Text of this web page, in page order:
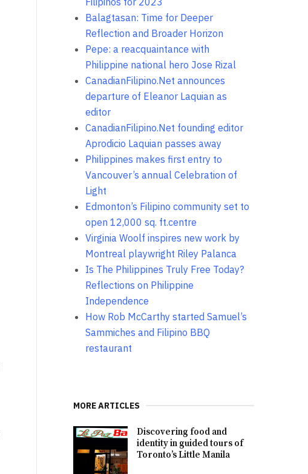
Balagtasan: Time for Deeper
Reflection and Broader Horizon
Pepe: a reacquaintance with
Philippine national hero Jose Rizal
CanadianFilipino.Net announces
departure of Eleanor Laquian as
editor
CanadianFilipino.Net founding editor
Aprodicio Laquian passes away
Philippines makes first entry to
Vancouver’s annual Celebration of
Light
Edmonton’s Filipino community set to
open 12,000 sq. ft.centre
Virginia Woolf inspires new work by
Montreal playwright Riley Palanca
Is The Philippines Truly Free Today?
Reflections on Philippine
Independence
How Rob McCarthy started Samuel’s
Sammiches and Filipino BBQ
restaurant
MORE ARTICLES
Discovering food and
identity in guided tours of
Toronto’s Little Manila